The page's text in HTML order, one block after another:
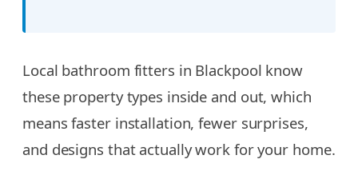
Local bathroom fitters in Blackpool know
these property types inside and out, which
means faster installation, fewer surprises,
and designs that actually work for your home.